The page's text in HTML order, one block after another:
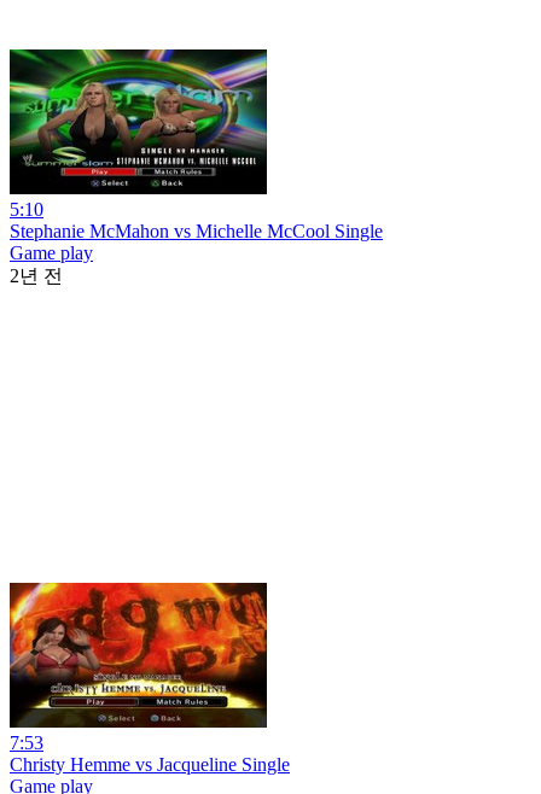
5:10
Stephanie McMahon vs Michelle McCool Single
Game play
2년 전
7:53
Christy Hemme vs Jacqueline Single
Game play